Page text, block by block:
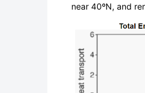
near 40ºN, and